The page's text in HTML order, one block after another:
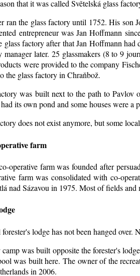
that it was called Světelská glass
ran the glass factory until 1752. His son
entrepreneur was Jan Hoffmann
glass factory after that Jan Hoffmann
manager later. 25 glassmakers (8 to 9
were provided to the company
the glass factory in Chraňbož.
was built next to the path to Pavlov
its own pond and some houses were
does not exist anymore, but some
farm
operative farm was founded after
farm was consolidated with co-
nad Sázavou in 1975. Most of fields
lodge has not been hanged
was built opposite the forester's
was built here. The owner of the
in 2006.